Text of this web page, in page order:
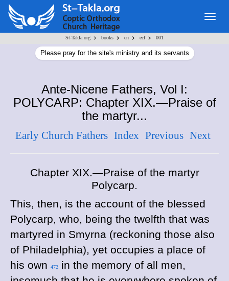
St-Takla.org > books > en > ecf > 001
Please pray for the site's ministry and its servants
Ante-Nicene Fathers, Vol I:
POLYCARP: Chapter XIX.—Praise of
the martyr...
Early Church Fathers Index Previous Next
Chapter XIX.—Praise of the martyr
Polycarp.
This, then, is the account of the blessed
Polycarp, who, being the twelfth that was
martyred in Smyrna (reckoning those also
of Philadelphia), yet occupies a place of
his own
472
in the memory of all men,